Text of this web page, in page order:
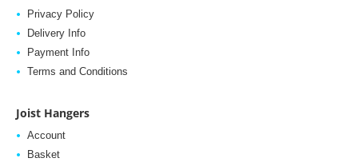
Privacy Policy
Delivery Info
Payment Info
Terms and Conditions
Joist Hangers
Account
Basket